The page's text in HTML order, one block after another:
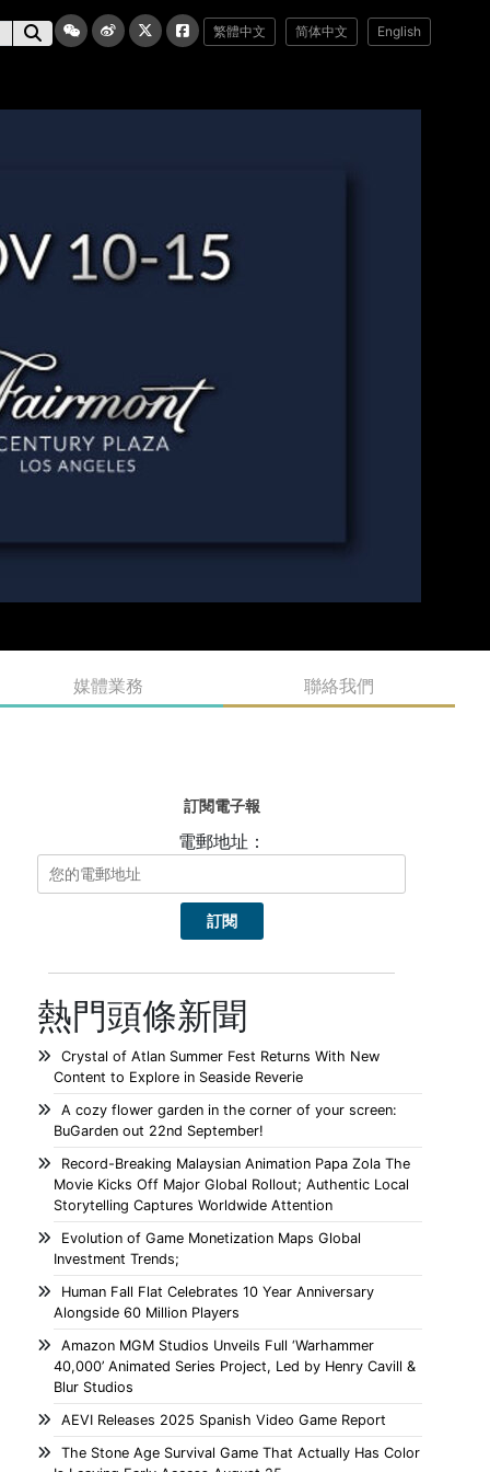
繁體中文 简体中文 English
媒體業務 聯絡我們
訂閱電子報
電郵地址：
熱門頭條新聞
Crystal of Atlan Summer Fest Returns With New
Content to Explore in Seaside Reverie
A cozy flower garden in the corner of your screen:
BuGarden out 22nd September!
Record-Breaking Malaysian Animation Papa Zola The
Movie Kicks Off Major Global Rollout; Authentic Local
Storytelling Captures Worldwide Attention
Evolution of Game Monetization Maps Global
Investment Trends;
Human Fall Flat Celebrates 10 Year Anniversary
Alongside 60 Million Players
Amazon MGM Studios Unveils Full ‘Warhammer
40,000’ Animated Series Project, Led by Henry Cavill &
Blur Studios
AEVI Releases 2025 Spanish Video Game Report
The Stone Age Survival Game That Actually Has Color